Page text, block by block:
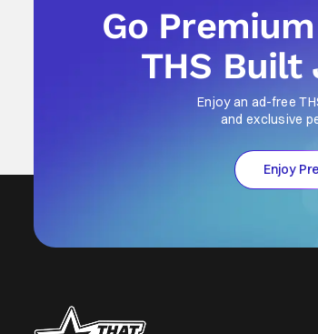
Go
THS Built
Enjoy an ad-free
and exclusive
Enjoy